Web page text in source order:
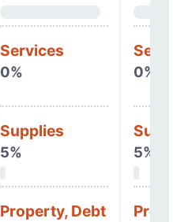
Services
0%
Supplies
5%
Property, Debt
0%
5%